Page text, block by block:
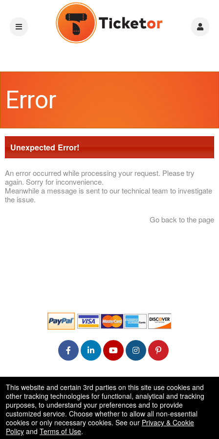
Error
Unexpected Error!
An error occurred while processing your request. Please try
again. Sorry for inconvenience.
Meanwhile a message is sent to our technical team to investigate
the issue.
Go back to the page
50.28.84.148
Terms of Use
This website and certain 3rd parties on this site use cookies and
other tracking technologies for functional, analytical and tracking
purposes, to understand your preferences and to provide
customized service. Choose whether to allow all non-essential
cookies or only necessary cookies. See our Privacy & Cookie
Policy and Terms of Use.